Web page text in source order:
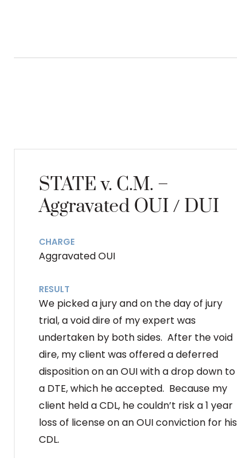
STATE v. C.M. –
Aggravated OUI / DUI
CHARGE
Aggravated OUI
RESULT
We picked a jury and on the day of jury
trial, a void dire of my expert was
undertaken by both sides. After the void
dire, my client was offered a deferred
disposition on an OUI with a drop down to
a DTE, which he accepted. Because my
client held a CDL, he couldn’t risk a 1 year
loss of license on an OUI conviction for his
CDL.